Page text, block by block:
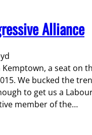
Alliance
a seat on
We bucked the
to get us a
member of the…